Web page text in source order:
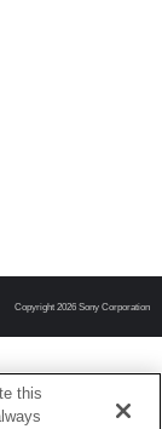
Copyright 2026 Sony Corporation
this